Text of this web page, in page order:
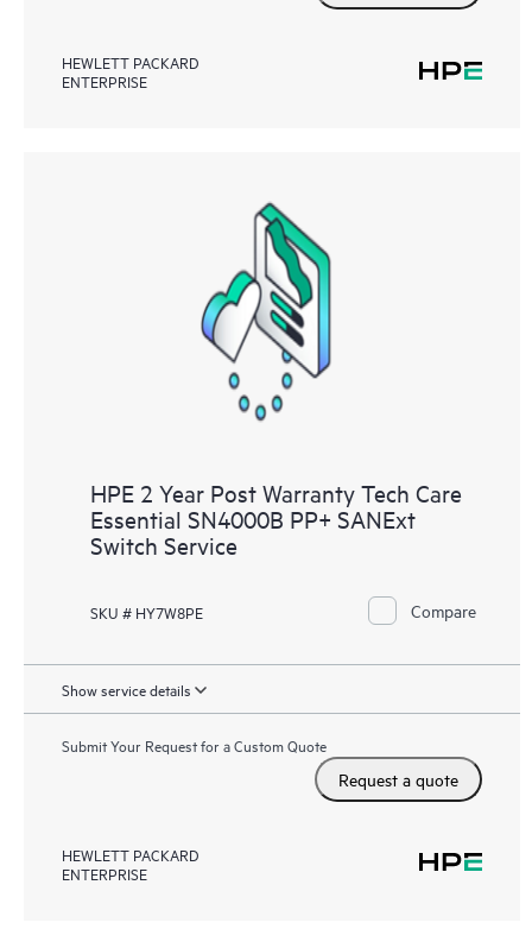
HEWLETT PACKARD
ENTERPRISE
HPE 2 Year Post Warranty Tech Care
Essential SN4000B PP+ SANExt
Switch Service
SKU # HY7W8PE Compare
Show service details
Submit Your Request for a Custom Quote
Request a quote
HEWLETT PACKARD
ENTERPRISE